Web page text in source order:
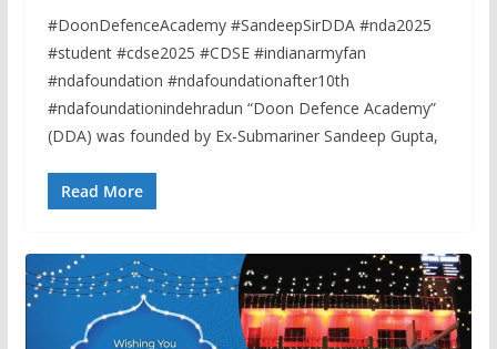
#DoonDefenceAcademy #SandeepSirDDA #nda2025
#student #cdse2025 #CDSE #indianarmyfan
#ndafoundation #ndafoundationafter10th
#ndafoundationindehradun “Doon Defence Academy”
(DDA) was founded by Ex-Submariner Sandeep Gupta,
Read More